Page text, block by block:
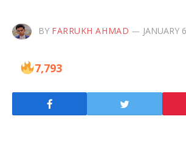
BY FARRUKH AHMAD JANUARY
7,793